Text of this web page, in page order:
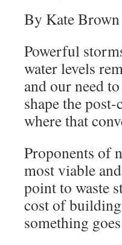
By Kate Brown
Powerful
water levels
and our need
shape the
where that
Proponents of
most viable
point to waste
cost of
something